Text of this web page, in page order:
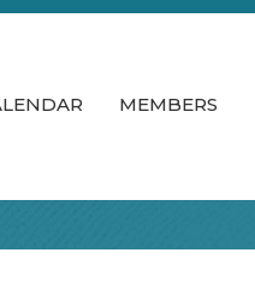
MEMBERS